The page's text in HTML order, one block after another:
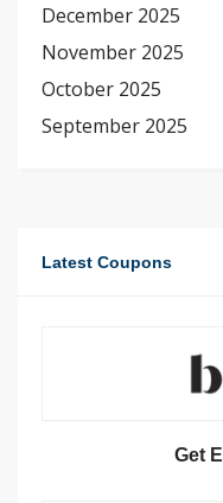
December 2025
November 2025
October 2025
September 2025
Latest Coupons
Get